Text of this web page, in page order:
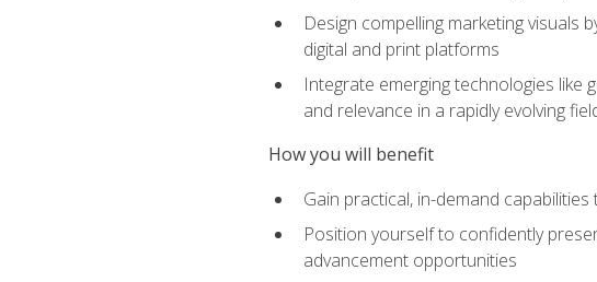
Design compelling marketing visuals
digital and print platforms
Integrate emerging technologies like
and relevance in a rapidly evolving
How you will benefit
Gain practical, in-demand
Position yourself to confidently
advancement opportunities